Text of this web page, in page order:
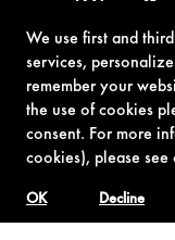
We use first and
services,
remember your
the use of cookies
consent. For more
cookies), please see
Decline
OK
TERMS OF USE
© 1962-2021 London Operations, LLC. JAMES